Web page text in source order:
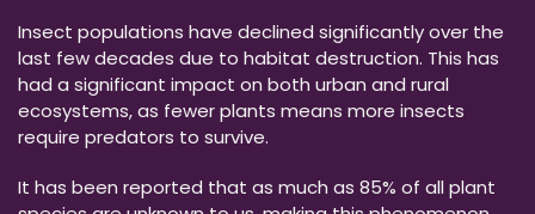
Insect populations have declined significantly over the
last few decades due to habitat destruction. This has
had a significant impact on both urban and rural
ecosystems, as fewer plants means more insects
require predators to survive.
It has been reported that as much as 85% of all plant